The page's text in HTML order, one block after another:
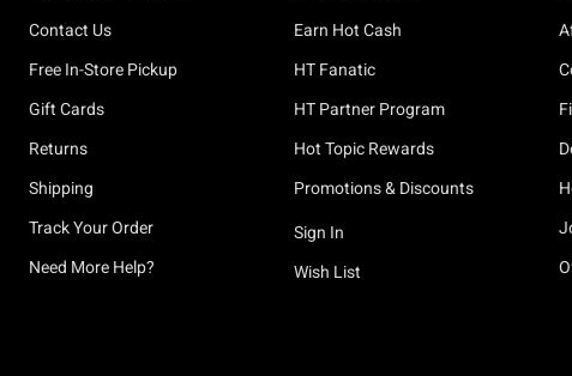
Contact Us
Free In-Store Pickup
Gift Cards
Returns
Shipping
Track Your Order
Need More Help?
Earn Hot Cash
HT Fanatic
HT Partner Program
Hot Topic Rewards
Promotions & Discounts
Sign In
Wish List